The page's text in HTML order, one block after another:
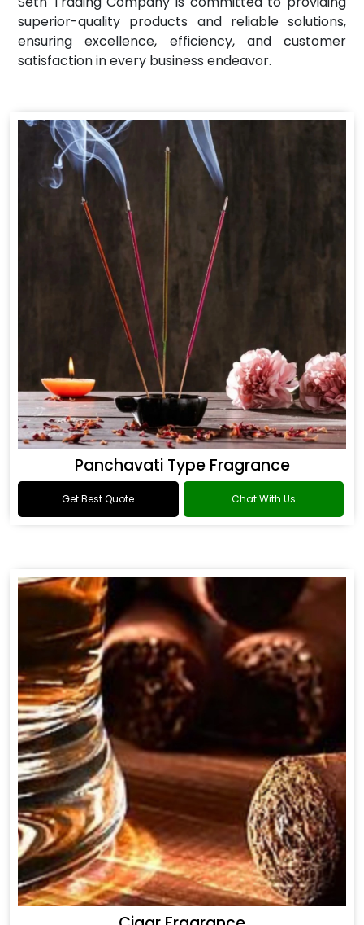
superior-quality products and reliable solutions,
ensuring excellence, efficiency, and customer
satisfaction in every business endeavor.
Panchavati Type Fragrance
Get Best Quote Chat With Us